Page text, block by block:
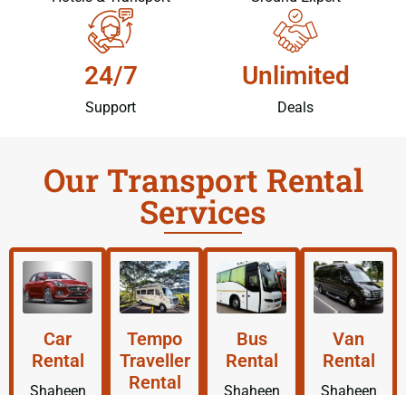
24/7
Support
Unlimited
Deals
Our Transport Rental
Services
Car
Rental
Shaheen
Tempo
Traveller
Rental
Bus
Rental
Shaheen
Van
Rental
Shaheen